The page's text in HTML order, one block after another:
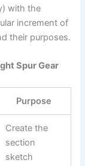
with the
increment of
their purposes.
Spur Gear
Purpose
Create the
section
sketch